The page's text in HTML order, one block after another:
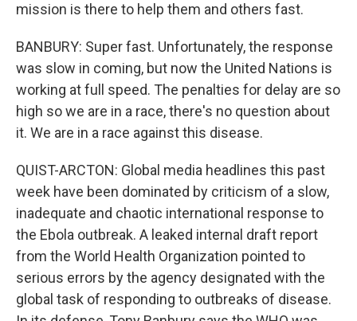
mission is there to help them and others fast.
BANBURY: Super fast. Unfortunately, the response
was slow in coming, but now the United Nations is
working at full speed. The penalties for delay are so
high so we are in a race, there's no question about
it. We are in a race against this disease.
QUIST-ARCTON: Global media headlines this past
week have been dominated by criticism of a slow,
inadequate and chaotic international response to
the Ebola outbreak. A leaked internal draft report
from the World Health Organization pointed to
serious errors by the agency designated with the
global task of responding to outbreaks of disease.